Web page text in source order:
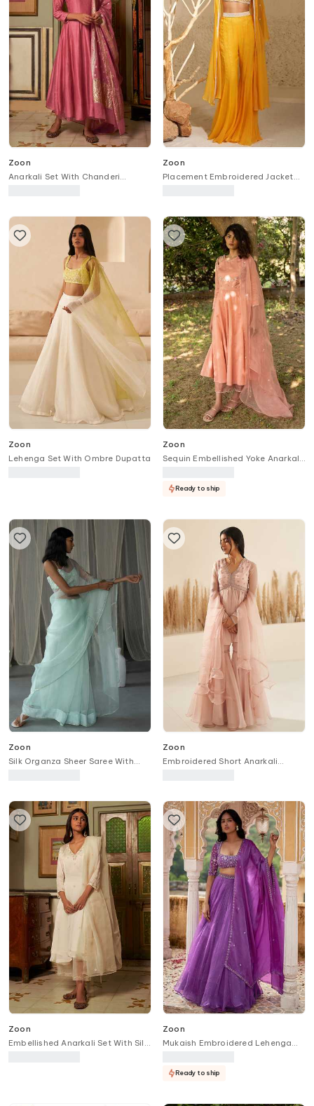
Zoon
Anarkali Set With Chanderi
Zoon
Placement Embroidered Jacket
Zoon
Lehenga Set With Ombre Dupatta
Zoon
Sequin Embellished Yoke Anarkali
Ready to ship
Zoon
Silk Organza Sheer Saree With
Zoon
Embroidered Short Anarkali
Zoon
Embellished Anarkali Set With Silk
Zoon
Mukaish Embroidered Lehenga
Ready to ship